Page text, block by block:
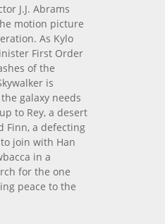
J.J. Abrams
motion picture
As Kylo
First Order
of the
is
galaxy needs
to Rey, a desert
Finn, a defecting
join with Han
in a
for the one
peace to the